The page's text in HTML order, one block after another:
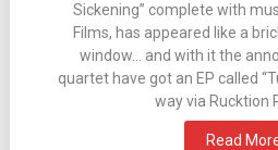
Sickening” complete with
Films, has appeared like a
window… and with it the
quartet have got an EP called
way via Rucktion
Read